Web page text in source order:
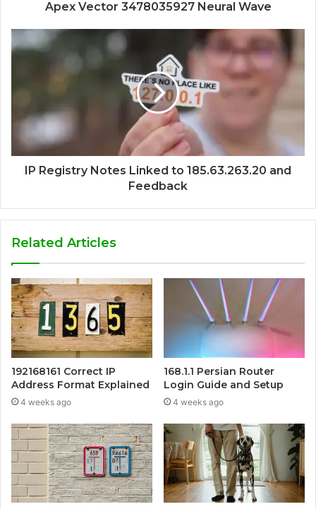
Apex Vector 3478035927 Neural Wave
IP Registry Notes Linked to 185.63.263.20 and
Feedback
Related Articles
192168161 Correct IP
Address Format Explained
4 weeks ago
168.1.1 Persian Router
Login Guide and Setup
4 weeks ago